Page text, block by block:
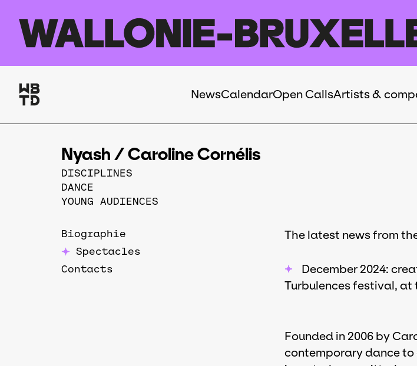
Navigation
NewsCalendarOpen CallsArtists &
Nyash / Caroline Cornélis
DISCIPLINES
DANCE
YOUNG AUDIENCES
Biographie
Spectacles
Contacts
The latest news from
December 2024:
Turbulences festival, at
Founded in 2006 by
contemporary dance to